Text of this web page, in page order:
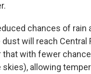
chances of
will reach Central
with fewer
allowing